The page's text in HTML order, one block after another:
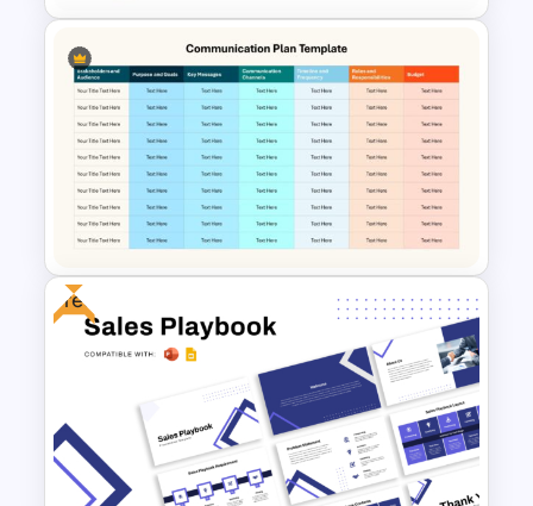
Thermometer Powerpoint
Presentation Template
Communication Plan Template
Free